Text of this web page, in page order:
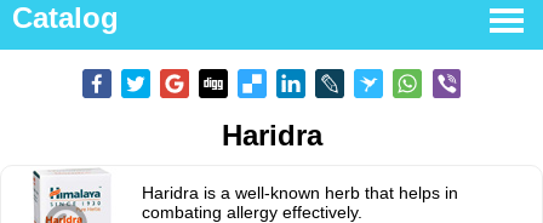
Catalog
Haridra
Haridra is a well-known herb that helps in
combating allergy effectively.